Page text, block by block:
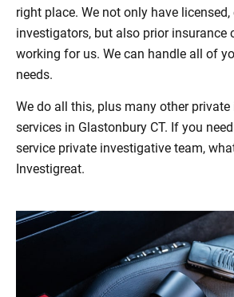
right place. We not only have
investigators, but also prior insurance
working for us. We can handle all of
needs.
We do all this, plus many other
services in Glastonbury CT. If you
service private investigative team,
Investigreat.